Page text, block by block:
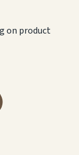
on product